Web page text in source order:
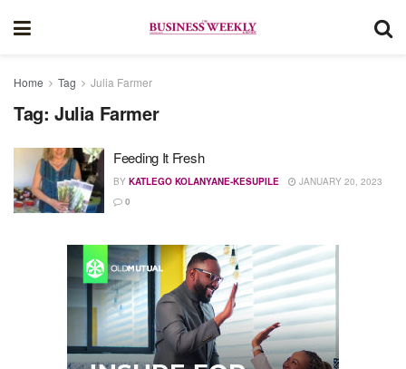
Home Tag Julia Farmer
Tag: Julia Farmer
Feeding It Fresh
BY KATLEGO KOLANYANE-KESUPILE
JANUARY 20, 2023
0